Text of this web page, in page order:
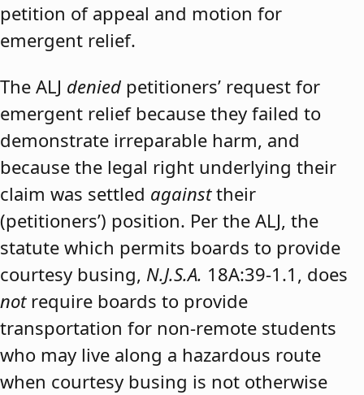
petition of appeal and motion for
emergent relief.
The ALJ denied petitioners’ request for
emergent relief because they failed to
demonstrate irreparable harm, and
because the legal right underlying their
claim was settled againsttheir
(petitioners’) position. Per the ALJ, the
statute which permits boards to provide
courtesy busing, N.J.S.A. 18A:39-1.1, does
notrequire boards to provide
transportation for non-remote students
who may live along a hazardous route
when courtesy busing is not otherwise